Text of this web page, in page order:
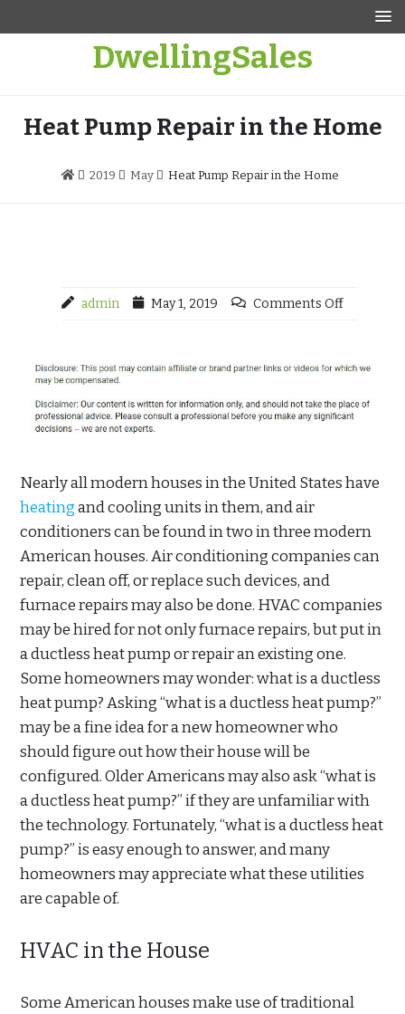
DwellingSales
Heat Pump Repair in the Home
2019 May Heat Pump Repair in the Home
admin May 1, 2019 Comments Off
Nearly all modern houses in the United States have
heatingand cooling units in them, and air
conditioners can be found in two in three modern
American houses. Air conditioning companies can
repair, clean off, or replace such devices, and
furnace repairs may also be done. HVAC companies
may be hired for not only furnace repairs, but put in
a ductless heat pump or repair an existing one.
Some homeowners may wonder: what is a ductless
heat pump? Asking “what is a ductless heat pump?”
may be a fine idea for a new homeowner who
should figure out how their house will be
configured. Older Americans may also ask “what is
a ductless heat pump?” if they are unfamiliar with
the technology. Fortunately, “what is a ductless heat
pump?” is easy enough to answer, and many
homeowners may appreciate what these utilities
are capable of.
HVAC in the House
Some American houses make use of traditional